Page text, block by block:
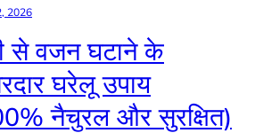
2026
से वजन घटाने के
घरेलू उपाय
नैचुरल और सुरक्षित)